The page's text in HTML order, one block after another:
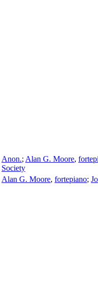
Anon.; Alan G. Moore,
Society
Alan G. Moore, fortepiano;